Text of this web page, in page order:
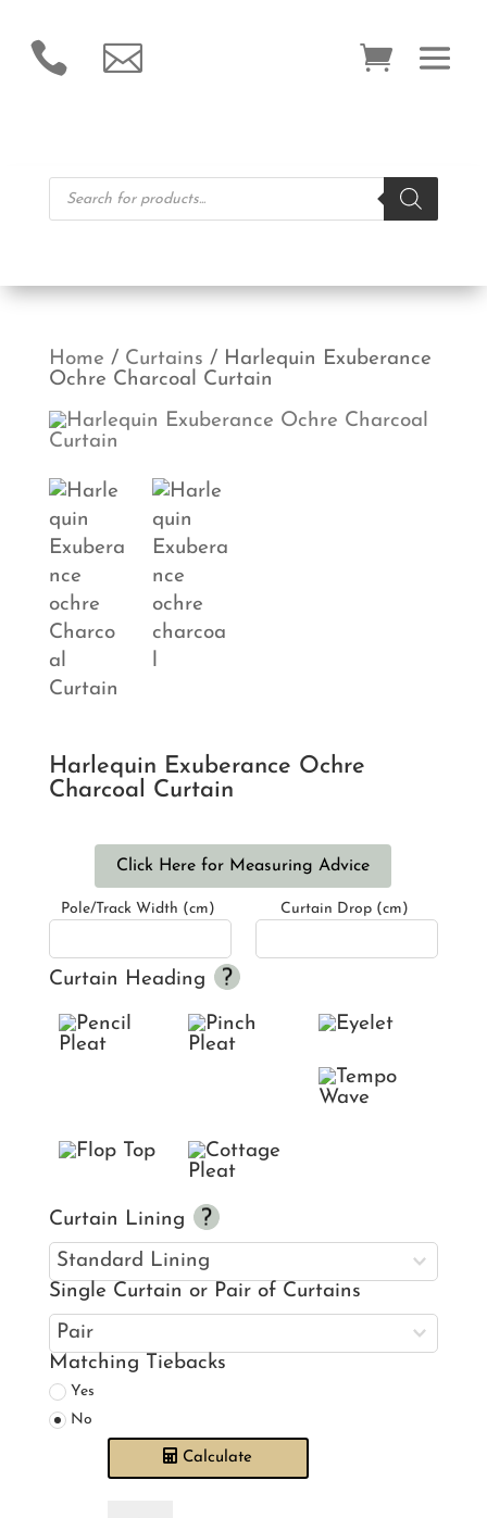
 
Products
search
Home / Curtains / Harlequin Exuberance
Ochre Charcoal Curtain
Harlequin Exuberance Ochre
Charcoal Curtain
Click Here for Measuring Advice
Pole/Track Width (cm) Curtain Drop (cm)
Curtain Heading
Curtain Lining
Single Curtain or Pair of Curtains
Matching Tiebacks
Yes
No
Calculate